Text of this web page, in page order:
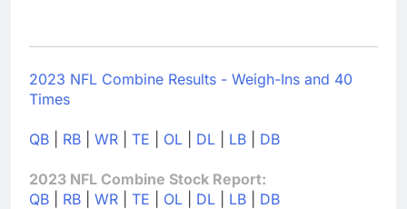
2023 NFL Combine Results - Weigh-Ins and 40
Times
QB RB WR TE OL DL LB DB
2023 NFL Combine Stock Report:
QB
RB WR TE OL DL LB DB